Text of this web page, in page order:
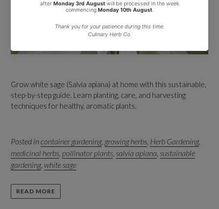
Grow white sage (Salvia apiana) at home with this sustainable,
step-by-step guide. Learn planting, care, and harvesting
techniques for healthy, aromatic plants.
Posted incontainer gardening, growing herbs Herb Gardening,
medicinal herbs pollinator plants salvia apiana sustainable
gardening, white sage
READ MORE